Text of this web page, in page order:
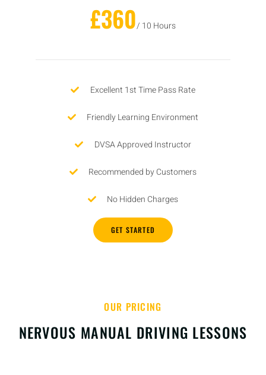
£360/ 10 Hours
Excellent 1st Time Pass Rate
Friendly Learning Environment
DVSA Approved Instructor
Recommended by Customers
No Hidden Charges
GET STARTED
OUR PRICING
NERVOUS MANUAL DRIVING LESSONS